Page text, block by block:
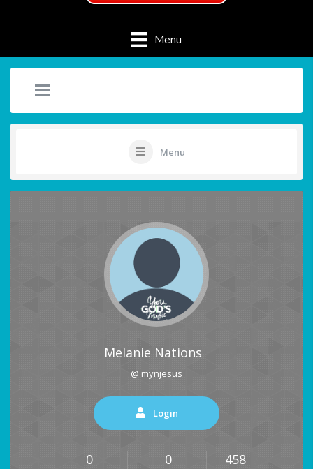
Menu
Menu
Melanie Nations
@ mynjesus
Login
0 0 458